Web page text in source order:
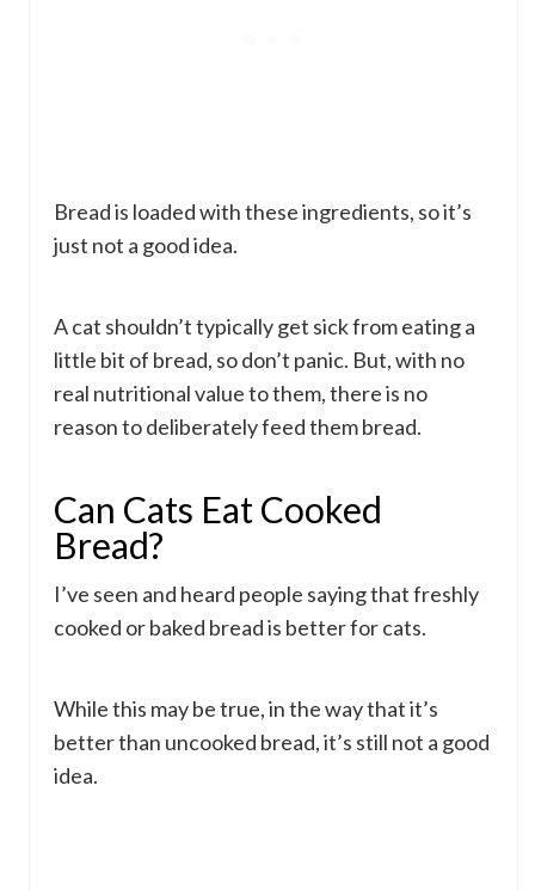
Bread is loaded with these ingredients, so it’s
just not a good idea.
A cat shouldn’t typically get sick from eating a
little bit of bread, so don’t panic. But, with no
real nutritional value to them, there is no
reason to deliberately feed them bread.
Can Cats Eat Cooked
Bread?
I’ve seen and heard people saying that freshly
cooked or baked bread is better for cats.
While this may be true, in the way that it’s
better than uncooked bread, it’s still not a good
idea.